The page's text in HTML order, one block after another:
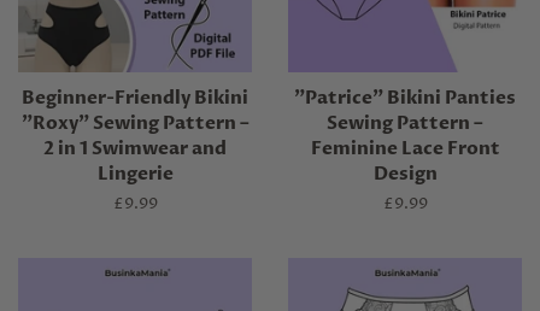
Beginner-Friendly Bikini
"Roxy" Sewing Pattern –
2 in 1 Swimwear and
Lingerie
Regular
£9.99
"Patrice" Bikini Panties
Sewing Pattern –
Feminine Lace Front
Design
Regular
£9.99